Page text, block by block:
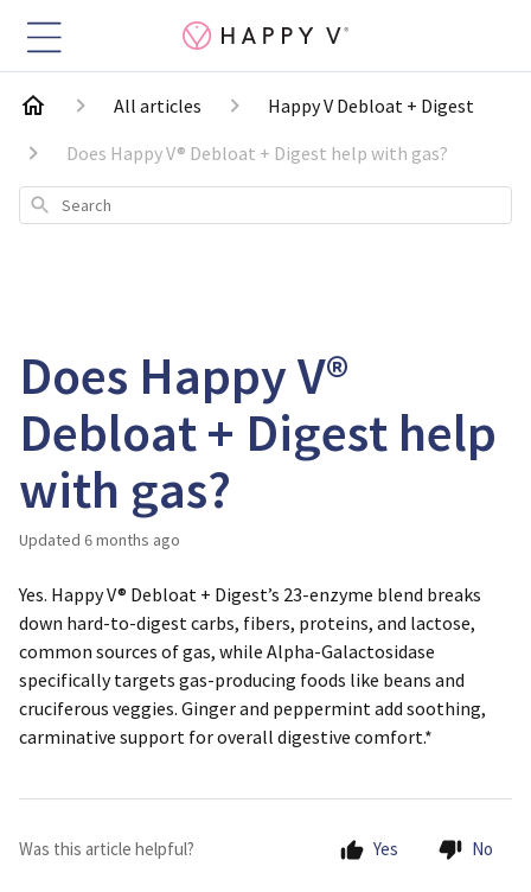
All articles
Happy V Debloat + Digest
Does Happy V® Debloat + Digest help with gas?
Search
Does Happy V®
Debloat + Digest help
with gas?
Updated 6 months ago
Yes. Happy V® Debloat + Digest’s 23-enzyme blend breaks
down hard-to-digest carbs, fibers, proteins, and lactose,
common sources of gas, while Alpha-Galactosidase
specifically targets gas-producing foods like beans and
cruciferous veggies. Ginger and peppermint add soothing,
carminative support for overall digestive comfort.*
Was this article helpful? Yes No